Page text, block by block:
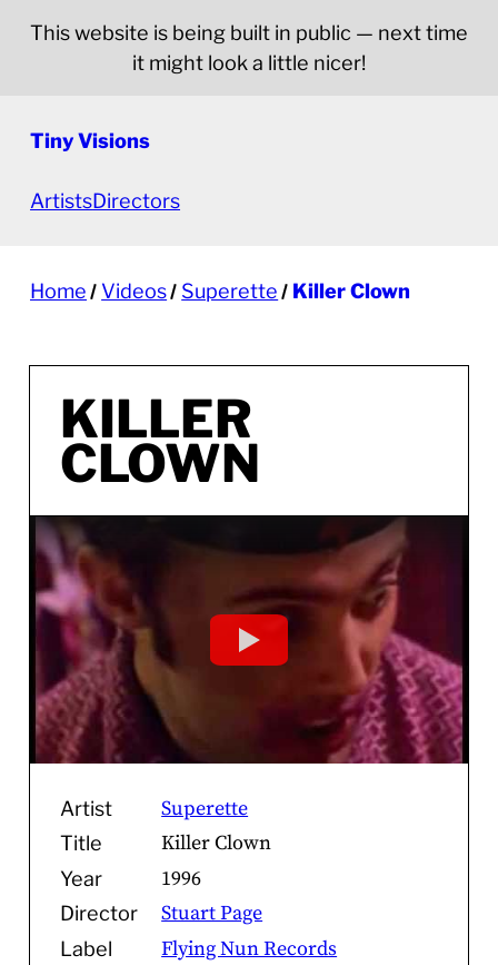
This website is being built in public — next time
it might look a little nicer!
Tiny Visions
ArtistsDirectors
Home Videos Superette Killer Clown
KILLER
CLOWN
Artist Superette
Title Killer Clown
Year 1996
Director Stuart Page
Label Flying Nun Records